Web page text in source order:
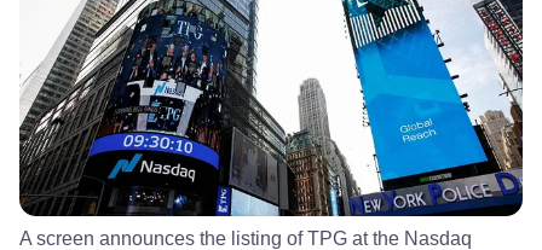
A screen announces the listing of TPG at the Nasdaq